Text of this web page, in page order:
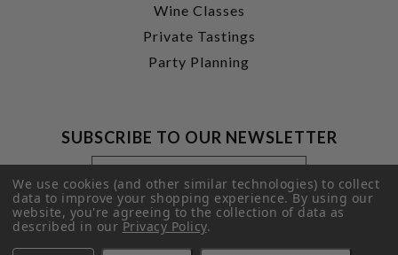
Wine Classes
Private Tastings
Party Planning
SUBSCRIBE TO OUR NEWSLETTER
Footer
Newsletter
Signup
Form
Email
Address
SUBMIT
We use cookies (and other similar technologies) to collect
data to improve your shopping experience.By using our
website, you're agreeing to the collection of data as
described in ourPrivacy Policy.